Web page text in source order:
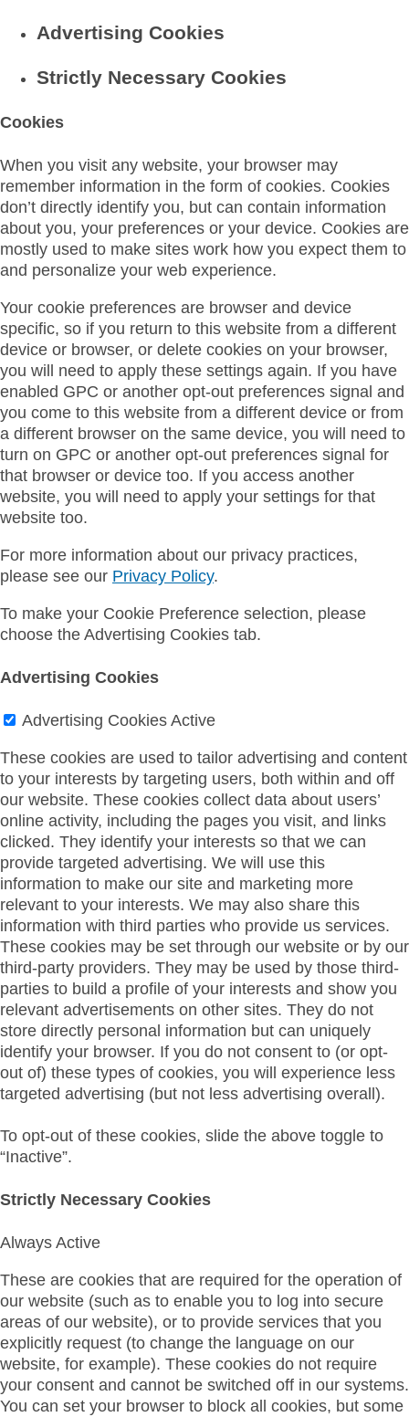
Advertising Cookies
Strictly Necessary Cookies
Cookies
When you visit any website, your browser may
remember information in the form of cookies. Cookies
don’t directly identify you, but can contain information
about you, your preferences or your device. Cookies are
mostly used to make sites work how you expect them to
and personalize your web experience.
Your cookie preferences are browser and device
specific, so if you return to this website from a different
device or browser, or delete cookies on your browser,
you will need to apply these settings again. If you have
enabled GPC or another opt-out preferences signal and
you come to this website from a different device or from
a different browser on the same device, you will need to
turn on GPC or another opt-out preferences signal for
that browser or device too. If you access another
website, you will need to apply your settings for that
website too.
For more information about our privacy practices,
please see our Privacy Policy.
To make your Cookie Preference selection, please
choose the Advertising Cookies tab.
Advertising Cookies
Advertising Cookies Active
These cookies are used to tailor advertising and content
to your interests by targeting users, both within and off
our website. These cookies collect data about users’
online activity, including the pages you visit, and links
clicked. They identify your interests so that we can
provide targeted advertising. We will use this
information to make our site and marketing more
relevant to your interests. We may also share this
information with third parties who provide us services.
These cookies may be set through our website or by our
third-party providers. They may be used by those third-
parties to build a profile of your interests and show you
relevant advertisements on other sites. They do not
store directly personal information but can uniquely
identify your browser. If you do not consent to (or opt-
out of) these types of cookies, you will experience less
targeted advertising (but not less advertising overall).
To opt-out of these cookies, slide the above toggle to
“Inactive”.
Strictly Necessary Cookies
Always Active
These are cookies that are required for the operation of
our website (such as to enable you to log into secure
areas of our website), or to provide services that you
explicitly request (to change the language on our
website, for example). These cookies do not require
your consent and cannot be switched off in our systems.
You can set your browser to block all cookies, but some